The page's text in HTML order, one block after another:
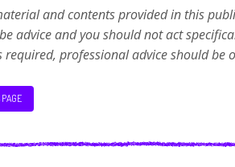
and contents provided in this
advice and you should not act
required, professional advice should be